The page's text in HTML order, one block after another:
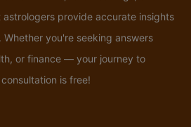
provide accurate insights
you're seeking answers
or finance — your journey to
is free!